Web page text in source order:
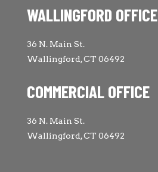
WALLINGFORD OFFICE
36 N. Main St.
Wallingford, CT 06492
COMMERCIAL OFFICE
36 N. Main St.
Wallingford, CT 06492